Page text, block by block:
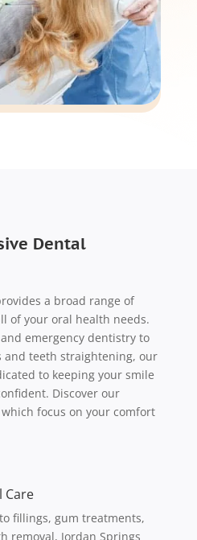
Dental
a broad range of
of your oral health needs.
emergency dentistry to
and teeth straightening, our
to keeping your smile
Discover our
focus on your comfort
Care
fillings, gum treatments,
removal, Jordan Springs